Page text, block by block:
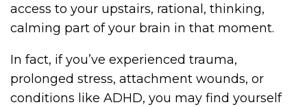
access to your upstairs, rational, thinking,
calming part of your brain in that moment.
In fact, if you’ve experienced trauma,
prolonged stress, attachment wounds, or
conditions like ADHD, you may find yourself